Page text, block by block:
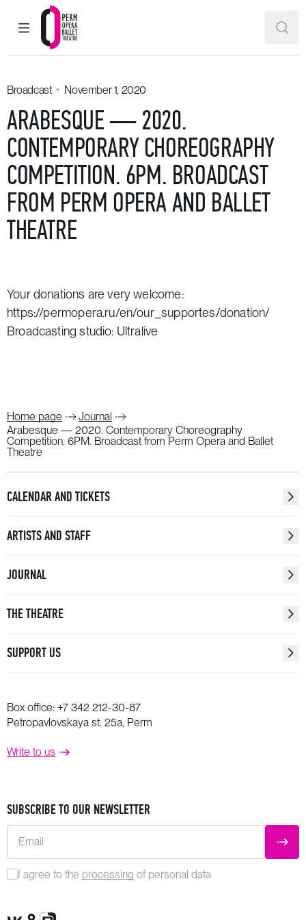
MAIN MENU
Perm Opera and Ballet Theatre
Broadcast November 1, 2020
ARABESQUE — 2020.
CONTEMPORARY CHOREOGRAPHY
COMPETITION. 6PM. BROADCAST
FROM PERM OPERA AND BALLET
THEATRE
Your donations are very welcome:
https://permopera.ru/en/our_supportes/donation/
Broadcasting studio: Ultralive
Home page
Journal
Arabesque — 2020. Contemporary Choreography
Competition. 6PM. Broadcast from Perm Opera and Ballet
Theatre
CALENDAR AND TICKETS
ARTISTS AND STAFF
JOURNAL
THE THEATRE
SUPPORT US
Box office: +7 342 212-30-87
Petropavlovskaya st. 25a, Perm
Write to us
SUBSCRIBE TO OUR NEWSLETTER
Email
I agree to the processing of personal data